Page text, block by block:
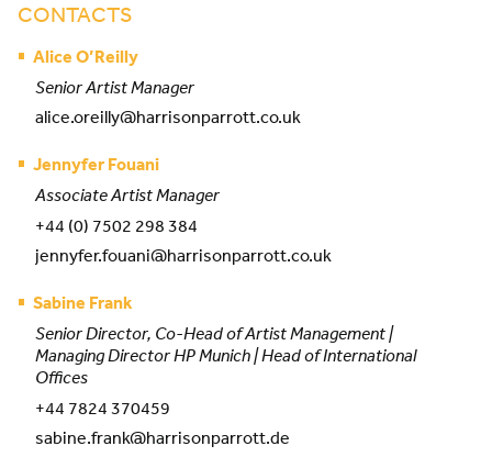
CONTACTS
Alice O’Reilly
Senior Artist Manager
alice.oreilly@harrisonparrott.co.uk
Jennyfer Fouani
Associate Artist Manager
+44 (0) 7502 298 384
jennyfer.fouani@harrisonparrott.co.uk
Sabine Frank
Senior Director, Co-Head of Artist Management |
Managing Director HP Munich | Head of International
Offices
+44 7824 370459
sabine.frank@harrisonparrott.de